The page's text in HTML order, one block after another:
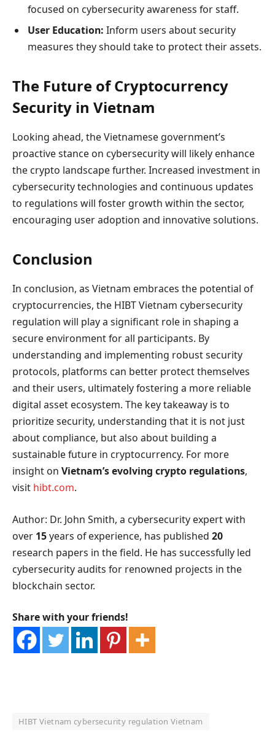
focused on cybersecurity awareness for staff.
User Education: Inform users about security
measures they should take to protect their assets.
The Future of Cryptocurrency
Security in Vietnam
Looking ahead, the Vietnamese government’s
proactive stance on cybersecurity will likely enhance
the crypto landscape further. Increased investment in
cybersecurity technologies and continuous updates
to regulations will foster growth within the sector,
encouraging user adoption and innovative solutions.
Conclusion
In conclusion, as Vietnam embraces the potential of
cryptocurrencies, the HIBT Vietnam cybersecurity
regulation will play a significant role in shaping a
secure environment for all participants. By
understanding and implementing robust security
protocols, platforms can better protect themselves
and their users, ultimately fostering a more reliable
digital asset ecosystem. The key takeaway is to
prioritize security, understanding that it is not just
about compliance, but also about building a
sustainable future in cryptocurrency. For more
insight on Vietnam’s evolving crypto regulations,
visit hibt.com.
Author: Dr. John Smith, a cybersecurity expert with
over 15years of experience, has published 20
research papers in the field. He has successfully led
cybersecurity audits for renowned projects in the
blockchain sector.
Share with your friends!
HIBT Vietnam cybersecurity regulation Vietnam